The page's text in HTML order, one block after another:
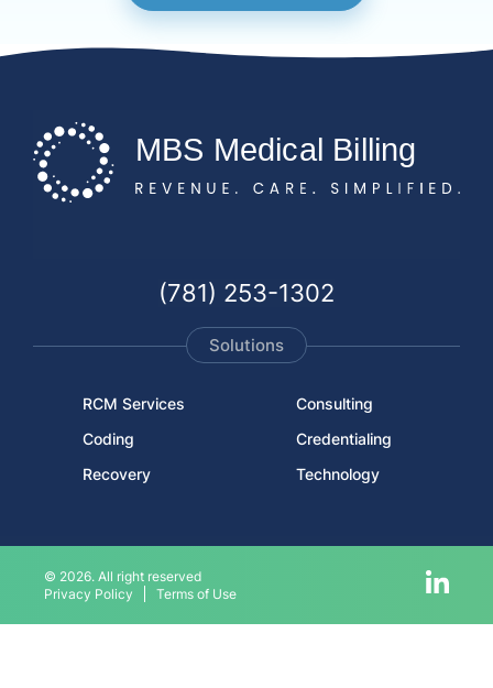
(781) 253-1302
Solutions
RCM Services
Consulting
Coding
Credentialing
Recovery
Technology
© 2026. All right reserved
Privacy Policy
Terms of Use